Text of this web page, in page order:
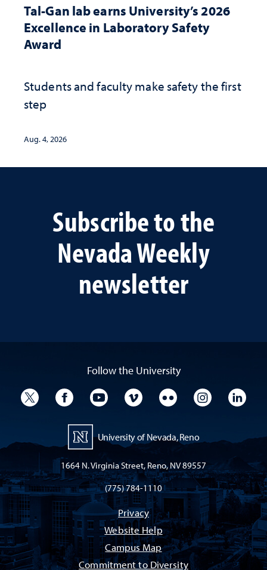
Tal-Gan lab earns University’s 2026
Excellence in Laboratory Safety
Award
Students and faculty make safety the first
step
Aug. 4, 2026
Subscribe to the
Nevada Weekly
newsletter
Follow the University
University TwitterUniversity Facebook
University YouTube
University VimeoUniversity Flickr
University
University of Nevada, Reno
1664 N. Virginia Street, Reno, NV 89557
(775) 784-1110
Privacy
Website Help
Campus Map
Commitment to Diversity